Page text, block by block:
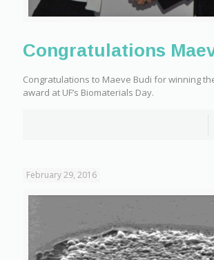
Congratulations
Congratulations to Maeve Budi for winning
award at UF’s Biomaterials Day.
February 29, 2016